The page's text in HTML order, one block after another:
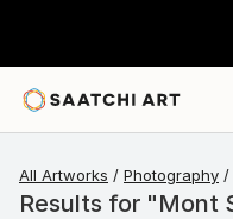
All Artworks Photography
Results for "Mont